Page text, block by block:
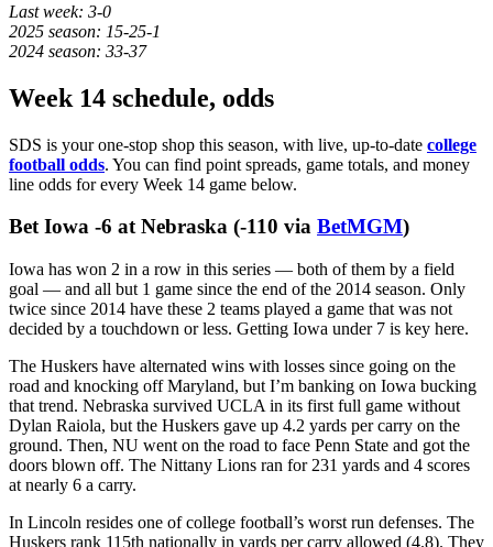
Last week: 3-0
2025 season: 15-25-1
2024 season: 33-37
Week 14 schedule, odds
SDS is your one-stop shop this season, with live, up-to-date college
football odds. You can find point spreads, game totals, and money
line odds for every Week 14 game below.
Something went wrong...
Bet Iowa -6 at Nebraska (-110 viaBetMGM)
Iowa has won 2 in a row in this series — both of them by a field
goal — and all but 1 game since the end of the 2014 season. Only
decided by a touchdown or less. Getting Iowa under 7 is key here.